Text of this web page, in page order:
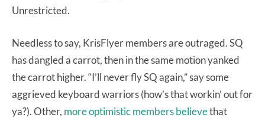
Unrestricted.
Needless to say, KrisFlyer members are outraged. SQ
has dangled a carrot, then in the same motion yanked
the carrot higher. “I’ll never fly SQ again,” say some
aggrieved keyboard warriors (how’s that workin’ out for
ya?). Other, more optimistic members believethat